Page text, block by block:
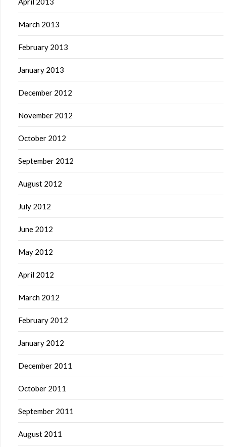
March 2013
February 2013
January 2013
December 2012
November 2012
October 2012
September 2012
August 2012
July 2012
June 2012
May 2012
April 2012
March 2012
February 2012
January 2012
December 2011
October 2011
September 2011
August 2011